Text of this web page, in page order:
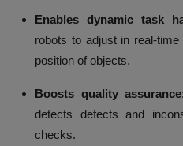
Enables dynamic task
robots to adjust in real-
position of objects.
Boosts quality
detects defects and
checks.